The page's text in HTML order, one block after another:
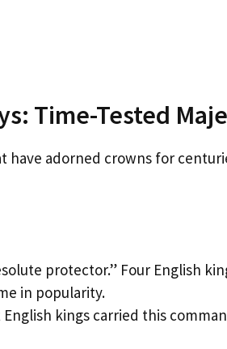
Time-Tested
have adorned crowns for
protector.” Four English
in popularity.
English kings carried this